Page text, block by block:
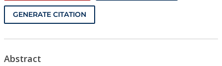
GENERATE CITATION
Abstract